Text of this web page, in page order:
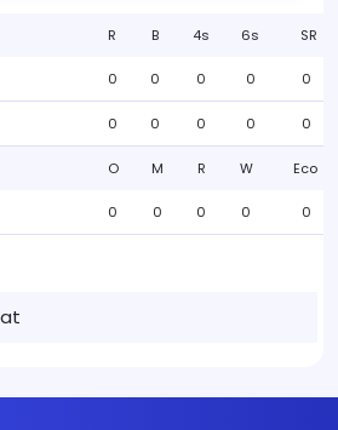
R B 4s 6s SR
0 0 0 0 0
0 0 0 0 0
O M R W Eco
0 0 0 0 0